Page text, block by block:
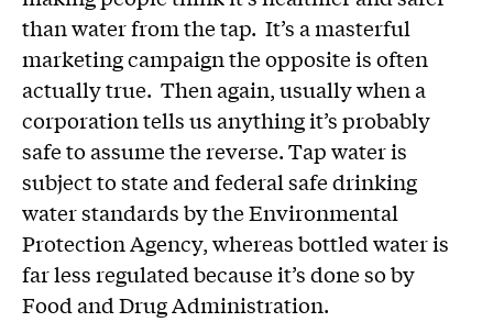
than water from the tap. It’s a masterful
marketing campaign the opposite is often
actually true. Then again, usually when a
corporation tells us anything it’s probably
safe to assume the reverse. Tap water is
subject to state and federal safe drinking
water standards by the Environmental
Protection Agency, whereas bottled water is
far less regulated because it’s done so by
Food and Drug Administration.